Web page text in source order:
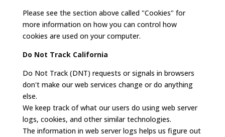
Please see the section above called "Cookies" for
more information on how you can control how
cookies are used on your computer.
Do Not Track California
Do Not Track (DNT) requests or signals in browsers
don't make our web services change or do anything
else.
We keep track of what our users do using web server
logs, cookies, and other similar technologies.
The information in web server logs helps us figure out